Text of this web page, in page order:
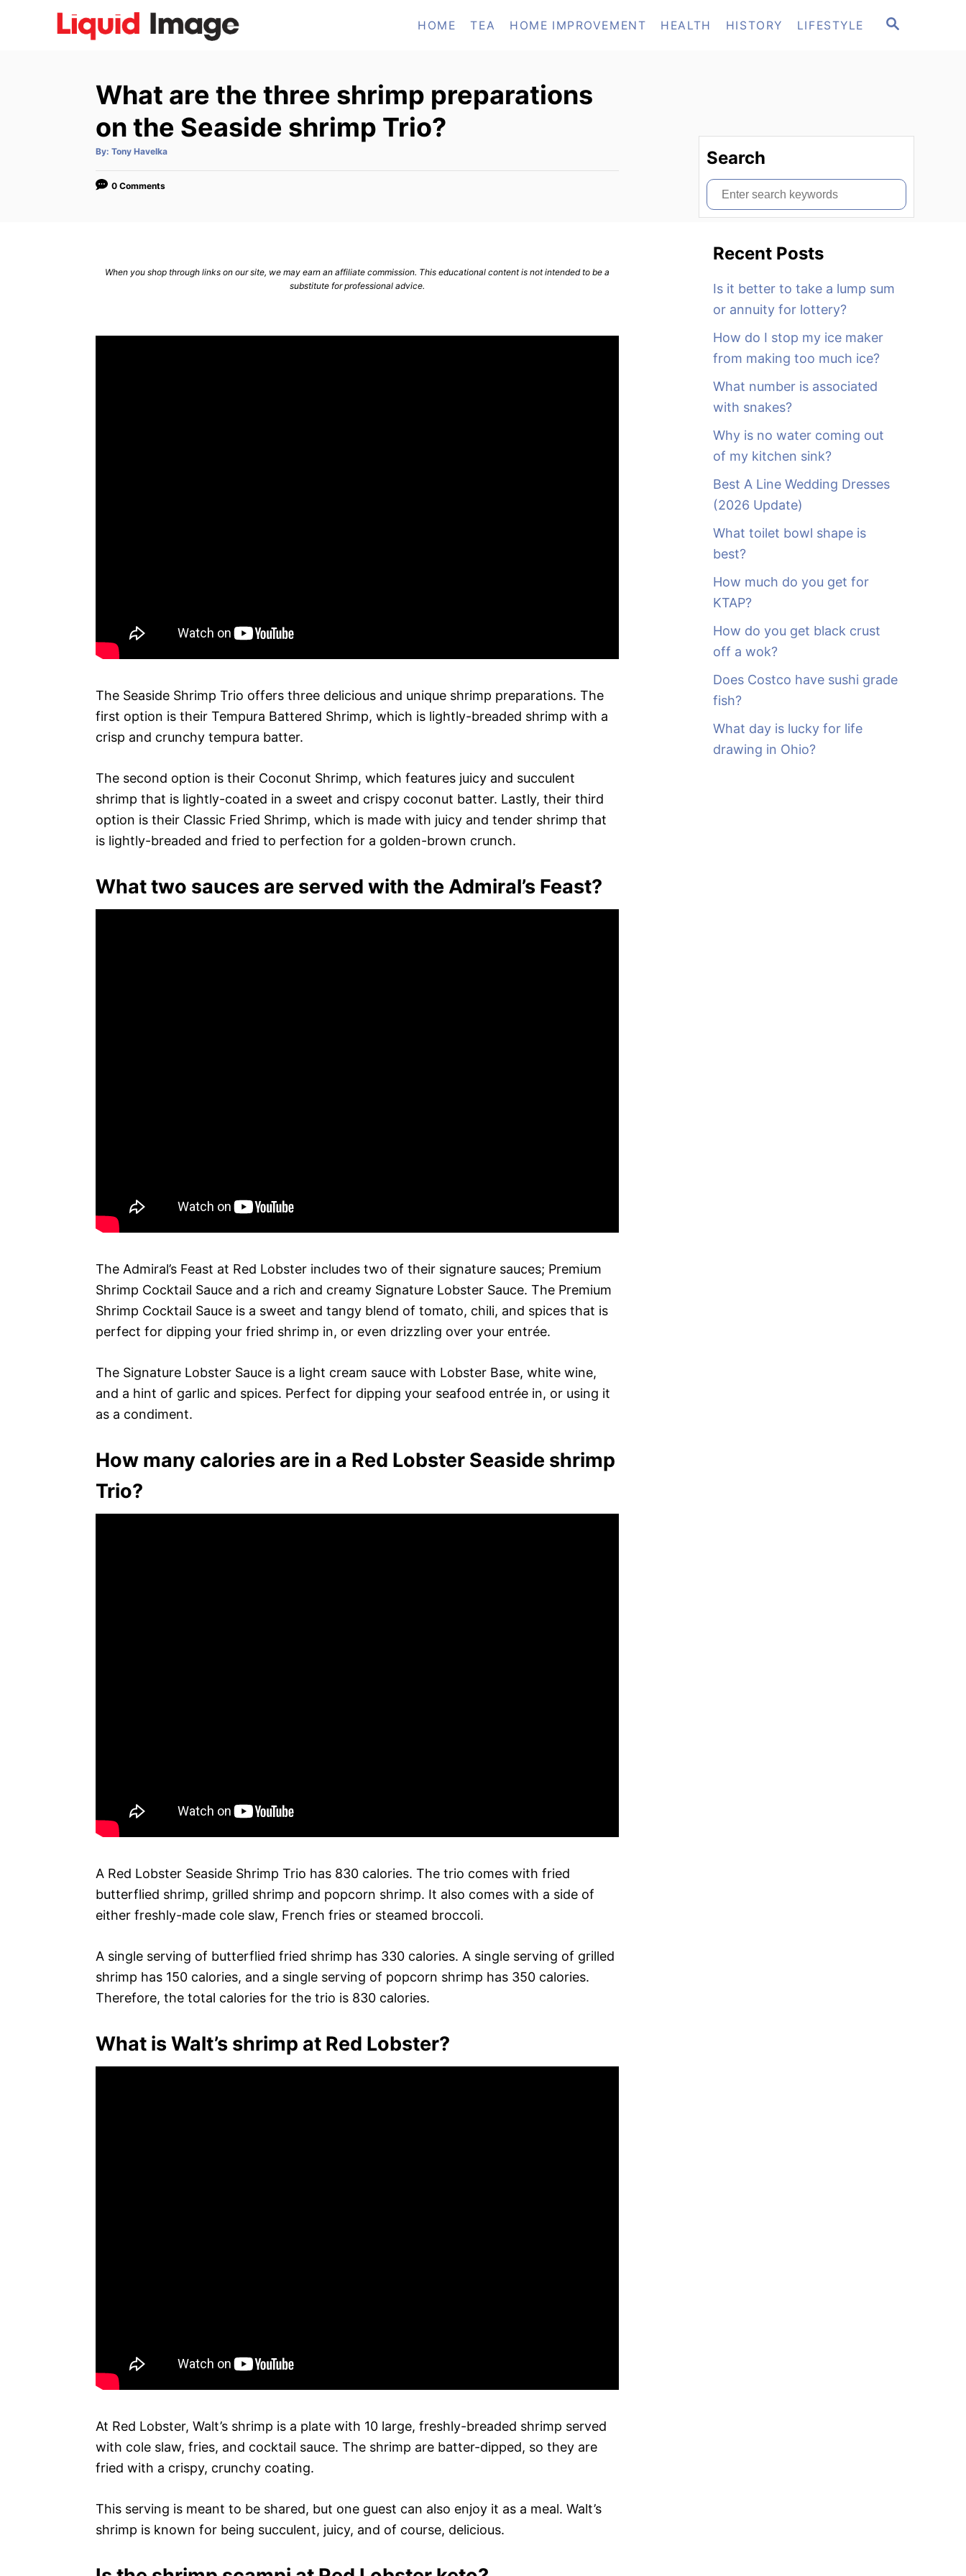
S
HOME TEA HOME IMPROVEMENT HEALTH HISTORY LIFESTYLE
What are the three shrimp preparations
on the Seaside shrimp Trio?
By: A
t
o
Tony Havelka
0 Comments
When you shop through links on our site, we may earn an affiliate commission. This educational content is not intended to be a
substitute for professional advice.
The Seaside Shrimp Trio offers three delicious and unique shrimp preparations. The
first option is their Tempura Battered Shrimp, which is lightly-breaded shrimp with a
crisp and crunchy tempura batter.
The second option is their Coconut Shrimp, which features juicy and succulent
shrimp that is lightly-coated in a sweet and crispy coconut batter. Lastly, their third
option is their Classic Fried Shrimp, which is made with juicy and tender shrimp that
is lightly-breaded and fried to perfection for a golden-brown crunch.
What two sauces are served with the Admiral’s Feast?
The Admiral’s Feast at Red Lobster includes two of their signature sauces; Premium
Shrimp Cocktail Sauce and a rich and creamy Signature Lobster Sauce. The Premium
Shrimp Cocktail Sauce is a sweet and tangy blend of tomato, chili, and spices that is
perfect for dipping your fried shrimp in, or even drizzling over your entrée.
The Signature Lobster Sauce is a light cream sauce with Lobster Base, white wine,
and a hint of garlic and spices. Perfect for dipping your seafood entrée in, or using it
as a condiment.
How many calories are in a Red Lobster Seaside shrimp
Trio?
A Red Lobster Seaside Shrimp Trio has 830 calories. The trio comes with fried
butterflied shrimp, grilled shrimp and popcorn shrimp. It also comes with a side of
either freshly-made cole slaw, French fries or steamed broccoli.
A single serving of butterflied fried shrimp has 330 calories. A single serving of grilled
shrimp has 150 calories, and a single serving of popcorn shrimp has 350 calories.
Therefore, the total calories for the trio is 830 calories.
What is Walt’s shrimp at Red Lobster?
At Red Lobster, Walt’s shrimp is a plate with 10 large, freshly-breaded shrimp served
with cole slaw, fries, and cocktail sauce. The shrimp are batter-dipped, so they are
fried with a crispy, crunchy coating.
This serving is meant to be shared, but one guest can also enjoy it as a meal. Walt’s
shrimp is known for being succulent, juicy, and of course, delicious.
Search
S
e
Recent Posts
Is it better to take a lump sum
or annuity for lottery?
How do I stop my ice maker
from making too much ice?
What number is associated
with snakes?
Why is no water coming out
of my kitchen sink?
Best A Line Wedding Dresses
(2026 Update)
What toilet bowl shape is
best?
How much do you get for
KTAP?
How do you get black crust
off a wok?
Does Costco have sushi grade
fish?
What day is lucky for life
drawing in Ohio?